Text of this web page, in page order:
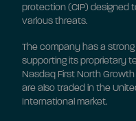
protection (CIP) designed
various threats.
The company has a
supporting its proprietary
Nasdaq First North
are also traded in the
International market.